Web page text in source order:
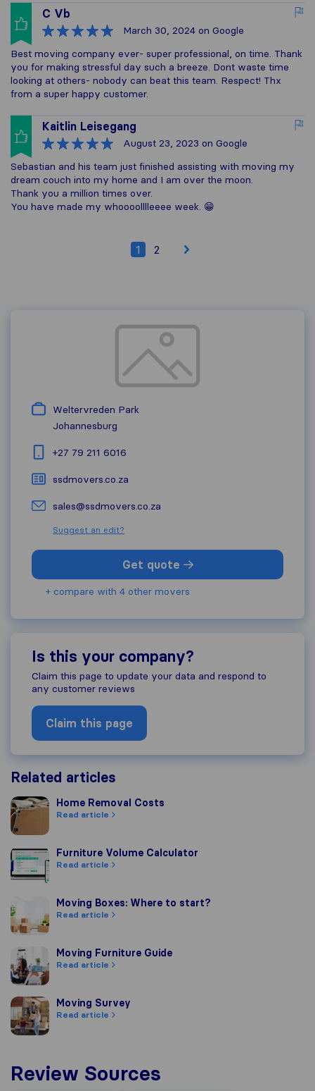
C Vb
March 30, 2024 on Google
Best moving company ever- super professional, on time. Thank
you for making stressful day such a breeze. Dont waste time
looking at others- nobody can beat this team. Respect! Thx
from a super happy customer.
Kaitlin Leisegang
August 23, 2023 on Google
Sebastian and his team just finished assisting with moving my
dream couch into my home and I am over the moon.
Thank you a million times over.
You have made my whoooolllleeee week. 😁
1 2
Weltervreden Park
Johannesburg
+27 79 211 6016
ssdmovers.co.za
sales@ssdmovers.co.za
Suggest an edit?
Get quote
+ compare with 4 other movers
Is this your company?
Claim this page to update your data and respond to
any customer reviews
Claim this page
Related articles
Home Removal Costs
Home Removal Costs
Read article
Furniture Volume Calculator
Furniture Volume Calculator
Read article
Moving Boxes: Where to start?
Moving Boxes: Where to start?
Read article
Moving Furniture Guide
Moving Furniture Guide
Read article
Moving SurveyMoving Survey
Read article
Review Sources